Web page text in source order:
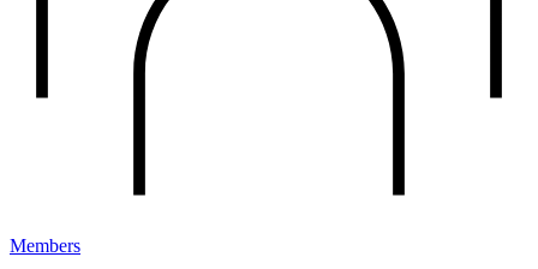
Members